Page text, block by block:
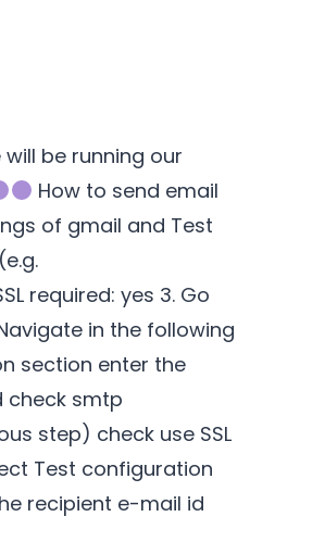
will be running our
How to send email
of gmail and Test
required: yes 3. Go
in the following
section enter the
check smtp
step) check use SSL
Test configuration
recipient e-mail id